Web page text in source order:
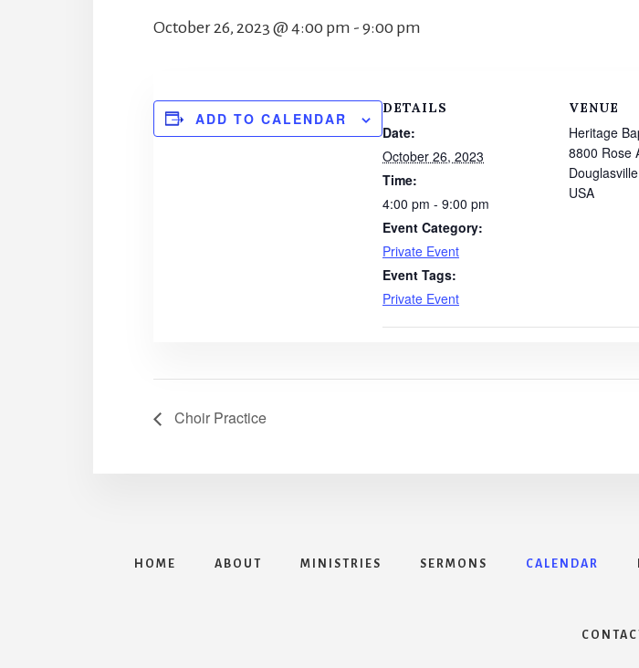
October 26, 2023 @ 4:00 pm - 9:00 pm
ADD TO CALENDAR
DETAILS
Date:
October 26, 2023
Time:
4:00 pm - 9:00 pm
Event Category:
Private Event
Event Tags:
Private Event
VENUE
Heritage
8800 Rose
USA
Choir Practice
HOME ABOUT MINISTRIES SERMONS CALENDAR